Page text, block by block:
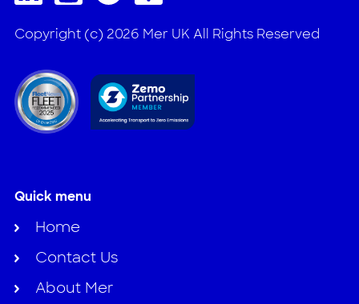
Copyright (c) 2026 Mer UK All Rights Reserved
Quick menu
Home
Contact Us
About Mer